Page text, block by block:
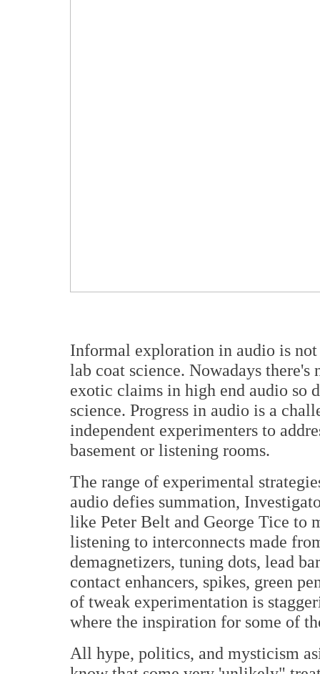
Informal exploration in audio is
lab coat science. Nowadays
exotic claims in high end audio so
science. Progress in audio is a
independent experimenters to
basement or listening rooms.
The range of experimental
audio defies summation,
like Peter Belt and George Tice to
listening to interconnects made
demagnetizers, tuning dots, lead
contact enhancers, spikes, green
of tweak experimentation is
where the inspiration for some of
All hype, politics, and mysticism